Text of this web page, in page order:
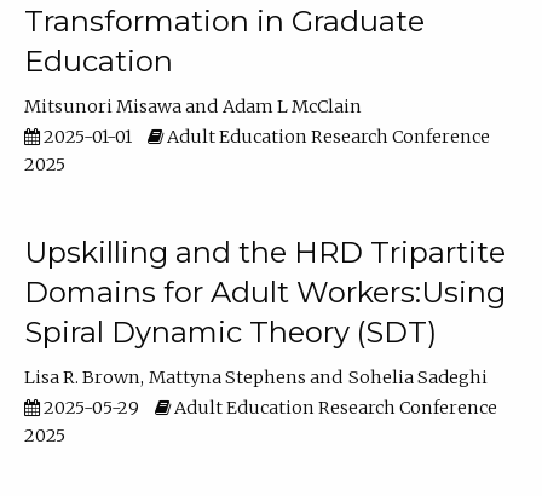
Transformation in Graduate
Education
Mitsunori Misawa
Adam L McClain
2025-01-01
Adult Education Research Conference
2025
Upskilling and the HRD Tripartite
Domains for Adult Workers:Using
Spiral Dynamic Theory (SDT)
Lisa R. Brown Mattyna Stephens
Sohelia Sadeghi
2025-05-29
Adult Education Research Conference
2025